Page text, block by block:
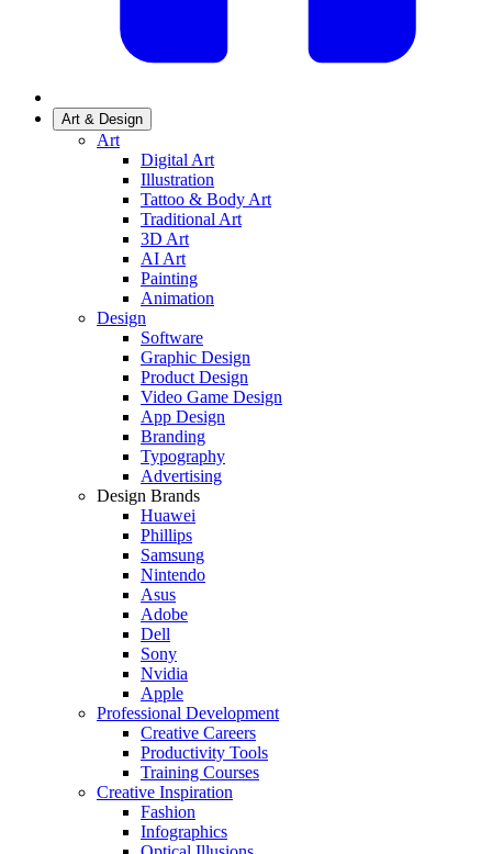
Art & Design
Art
Digital Art
Illustration
Tattoo & Body Art
Traditional Art
3D Art
AI Art
Painting
Animation
Design
Software
Graphic Design
Product Design
Video Game Design
App Design
Branding
Typography
Advertising
Design Brands
Huawei
Phillips
Samsung
Nintendo
Asus
Adobe
Dell
Sony
Nvidia
Apple
Professional Development
Creative Careers
Productivity Tools
Training Courses
Creative Inspiration
Fashion
Infographics